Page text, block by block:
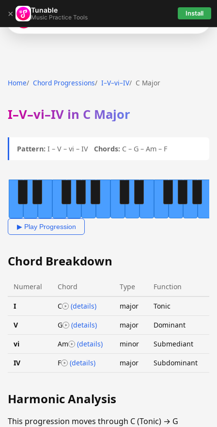
× Tunable
Music Practice Tools Install
Tunable
Home Chord Progressions I–V–vi–IV C Major
I–V–vi–IV in C Major
Pattern: I – V – vi – IV Chords: C – G – Am – F
▶ Play Progression
Chord Breakdown
Numeral Chord Type Function
I C (details) major Tonic
V G (details) major Dominant
vi Am (details) minor Submediant
IV F (details) major Subdominant
Harmonic Analysis
This progression moves through C (Tonic) → G